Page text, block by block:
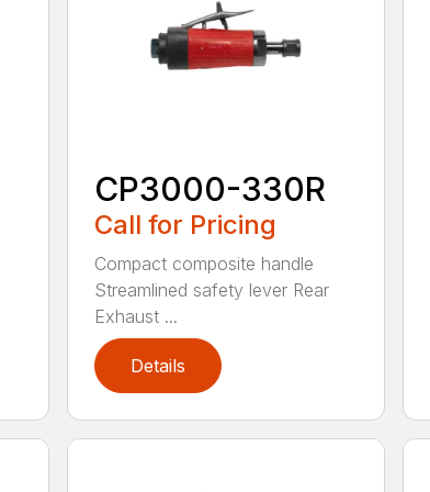
CP3000-330R
Call for Pricing
Compact composite handle
Streamlined safety lever Rear
Exhaust ...
Details